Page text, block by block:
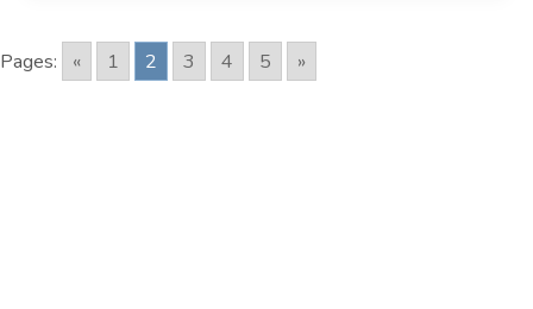
Pages: « 1 2 3 4 5 »